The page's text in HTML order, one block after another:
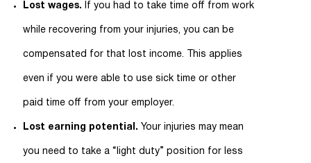
Lost wages. If you had to take time off from work
while recovering from your injuries, you can be
compensated for that lost income. This applies
even if you were able to use sick time or other
paid time off from your employer.
Lost earning potential. Your injuries may mean
you need to take a “light duty” position for less